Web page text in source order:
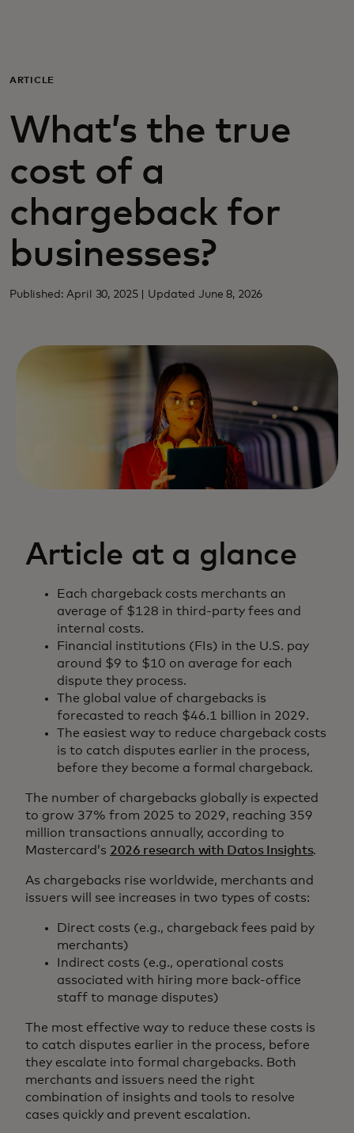
For business
For the world
For innovators
News and trends
ARTICLE
What’s the true
cost of a
chargeback for
businesses?
Published: April 30, 2025 | Updated June 8, 2026
Article at a glance
Each chargeback costs merchants an
average of $128 in third-party fees and
internal costs.
Financial institutions (FIs) in the U.S. pay
around $9 to $10 on average for each
dispute they process.
The global value of chargebacks is
forecasted to reach $46.1 billion in 2029.
The easiest way to reduce chargeback costs
is to catch disputes earlier in the process,
before they become a formal chargeback.
The number of chargebacks globally is expected
to grow 37% from 2025 to 2029, reaching 359
million transactions annually, according to
Mastercard’s 2026 research with Datos Insights.
As chargebacks rise worldwide, merchants and
issuers will see increases in two types of costs:
Direct costs (e.g., chargeback fees paid by
merchants)
Indirect costs (e.g., operational costs
associated with hiring more back-office
staff to manage disputes)
The most effective way to reduce these costs is
to catch disputes earlier in the process, before
they escalate into formal chargebacks. Both
merchants and issuers need the right
combination of insights and tools to resolve
cases quickly and prevent escalation.